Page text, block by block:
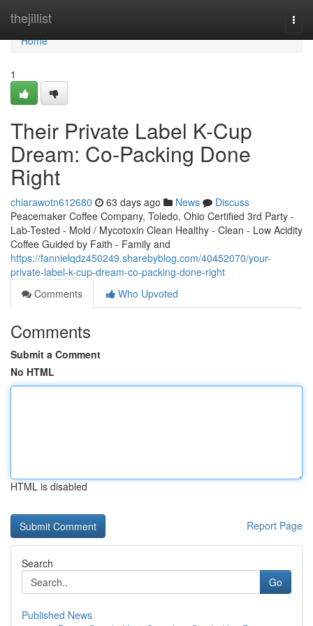
thejillist
Home
Home
1
Their Private Label K-Cup
Dream: Co-Packing Done
Right
chiarawotn612680 63 days ago News
Discuss
Peacemaker Coffee Company, Toledo, Ohio Certified 3rd Party -
Lab-Tested - Mold / Mycotoxin Clean Healthy - Clean - Low Acidity
Coffee Guided by Faith - Family and
https://fannielqdz450249.sharebyblog.com/40452070/your-
private-label-k-cup-dream-co-packing-done-right
Comments
Who Upvoted
Comments
Submit a Comment
No HTML
HTML is disabled
Report Page
Search
Go
Published News